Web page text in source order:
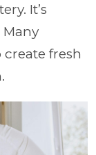
It’s
fresh